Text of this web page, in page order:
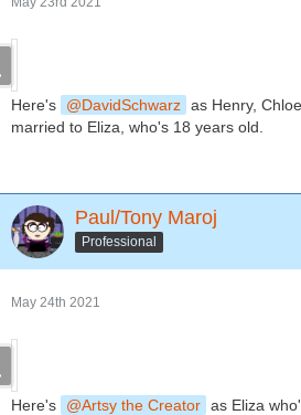
Here's DavidSchwarz as Henry,
married to Eliza, who's 18 years old.
Paul/Tony Maroj
Professional
May 24th 2021
Here's Artsy the Creator as Eliza